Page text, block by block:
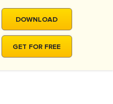
DOWNLOAD
GET FOR FREE